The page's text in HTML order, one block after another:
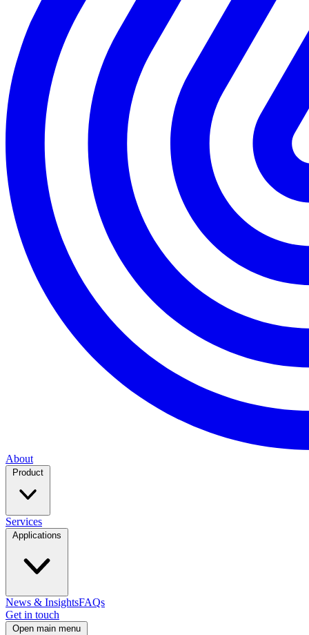
About
Services
News & InsightsFAQs
Get in touch
Open main menu